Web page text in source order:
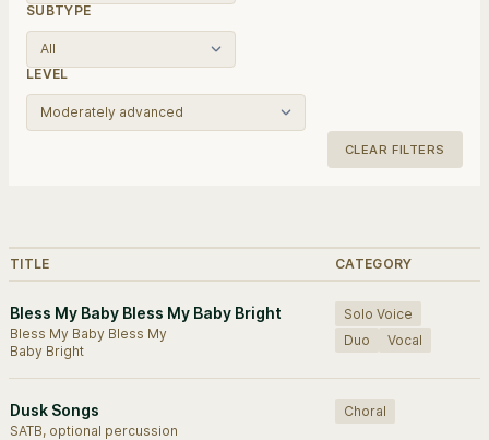
SUBTYPE
LEVEL
CLEAR FILTERS
TITLE CATEGORY
Bless My Baby Bless My Baby Bright
Bless My Baby Bless My
Baby Bright
Solo Voice
Duo
Vocal
Dusk Songs
SATB, optional percussion
Choral